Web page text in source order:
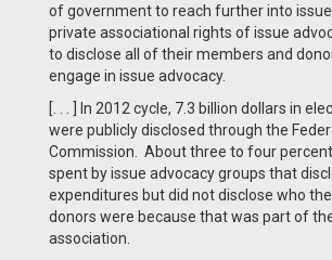
of government to reach further into
private associational rights of issue
to disclose all of their members and
engage in issue advocacy.
[. . . ] In 2012 cycle, 7.3 billion dollars in
were publicly disclosed through the
Commission. About three to four
spent by issue advocacy groups that
expenditures but did not disclose who
donors were because that was part of
association.